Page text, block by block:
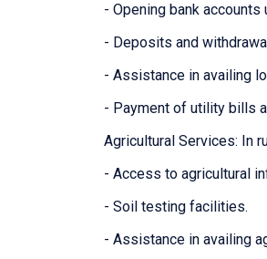
- Opening bank accounts
- Deposits and
- Assistance in availing
- Payment of utility bills
Agricultural Services: In
- Access to agricultural
- Soil testing facilities.
- Assistance in availing